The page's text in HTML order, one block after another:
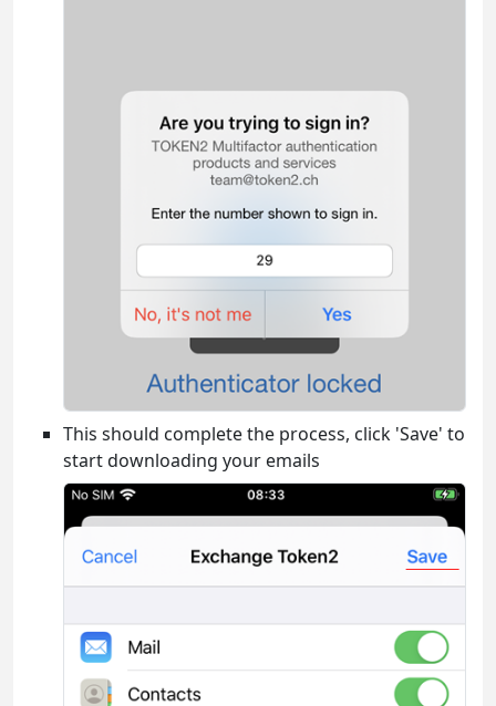
This should complete the process, click 'Save' to
start downloading your emails